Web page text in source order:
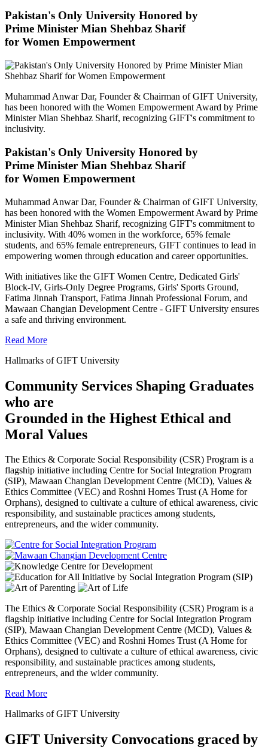
Pakistan's Only University Honored by
Prime Minister Mian Shehbaz Sharif
for Women Empowerment
Muhammad Anwar Dar, Founder & Chairman of GIFT University,
has been honored with the Women Empowerment Award by Prime
Minister Mian Shehbaz Sharif, recognizing GIFT's commitment to
inclusivity.
Pakistan's Only University Honored by
Prime Minister Mian Shehbaz Sharif
for Women Empowerment
Muhammad Anwar Dar, Founder & Chairman of GIFT University,
has been honored with the Women Empowerment Award by Prime
Minister Mian Shehbaz Sharif, recognizing GIFT's commitment to
inclusivity. With 40% women in the workforce, 65% female
students, and 65% female entrepreneurs, GIFT continues to lead in
empowering women through education and career opportunities.
With initiatives like the GIFT Women Centre, Dedicated Girls'
Block-IV, Girls-Only Degree Programs, Girls' Sports Ground,
Fatima Jinnah Transport, Fatima Jinnah Professional Forum, and
Mawaan Changian Development Centre - GIFT University ensures
a safe and thriving environment.
Read More
Hallmarks of GIFT University
Community Services Shaping Graduates
who are
Grounded in the Highest Ethical and
Moral Values
The Ethics & Corporate Social Responsibility (CSR) Program is a
flagship initiative including Centre for Social Integration Program
(SIP), Mawaan Changian Development Centre (MCD), Values &
Ethics Committee (VEC) and Roshni Homes Trust (A Home for
Orphans), designed to cultivate a culture of ethical awareness, civic
responsibility, and sustainable practices among students,
entrepreneurs, and the wider community.
The Ethics & Corporate Social Responsibility (CSR) Program is a
flagship initiative including Centre for Social Integration Program
(SIP), Mawaan Changian Development Centre (MCD), Values &
Ethics Committee (VEC) and Roshni Homes Trust (A Home for
Orphans), designed to cultivate a culture of ethical awareness, civic
responsibility, and sustainable practices among students,
entrepreneurs, and the wider community.
Read More
Hallmarks of GIFT University
GIFT University Convocations graced by